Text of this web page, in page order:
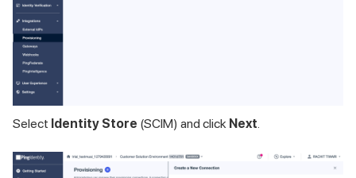
Select Identity Store (SCIM) and click Next